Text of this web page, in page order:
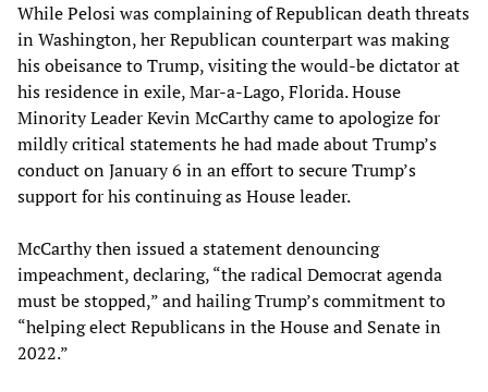
While Pelosi was complaining of Republican death threats
in Washington, her Republican counterpart was making
his obeisance to Trump, visiting the would-be dictator at
his residence in exile, Mar-a-Lago, Florida. House
Minority Leader Kevin McCarthy came to apologize for
mildly critical statements he had made about Trump’s
conduct on January 6 in an effort to secure Trump’s
support for his continuing as House leader.
McCarthy then issued a statement denouncing
impeachment, declaring, “the radical Democrat agenda
must be stopped,” and hailing Trump’s commitment to
“helping elect Republicans in the House and Senate in
2022.”